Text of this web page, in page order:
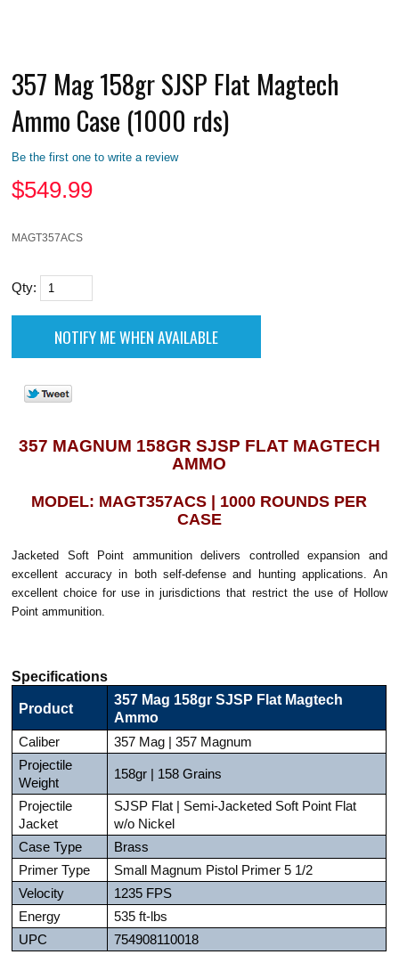
357 Mag 158gr SJSP Flat Magtech
Ammo Case (1000 rds)
Be the first one to write a review
$549.99
MAGT357ACS
Qty:
357 MAGNUM 158GR SJSP FLAT MAGTECH
AMMO
MODEL: MAGT357ACS | 1000 ROUNDS PER
CASE
Jacketed Soft Point ammunition delivers controlled expansion and
excellent accuracy in both self-defense and hunting applications. An
excellent choice for use in jurisdictions that restrict the use of Hollow
Point ammunition.
Specifications
Product
357 Mag 158gr SJSP Flat Magtech
Ammo
Caliber
357 Mag | 357 Magnum
Projectile
Weight
158gr | 158 Grains
Projectile
Jacket
SJSP Flat | Semi-Jacketed Soft Point Flat
w/o Nickel
Case Type
Brass
Primer Type
Small Magnum Pistol Primer 5 1/2
Velocity
1235 FPS
Energy
535 ft-lbs
UPC
754908110018